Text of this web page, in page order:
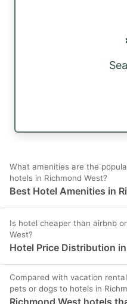
What amenities are the
hotels in Richmond West?
Best Hotel Amenities in
Is hotel cheaper than airbnb
West?
Hotel Price Distribution
Compared with vacation
pets or dogs to hotels in